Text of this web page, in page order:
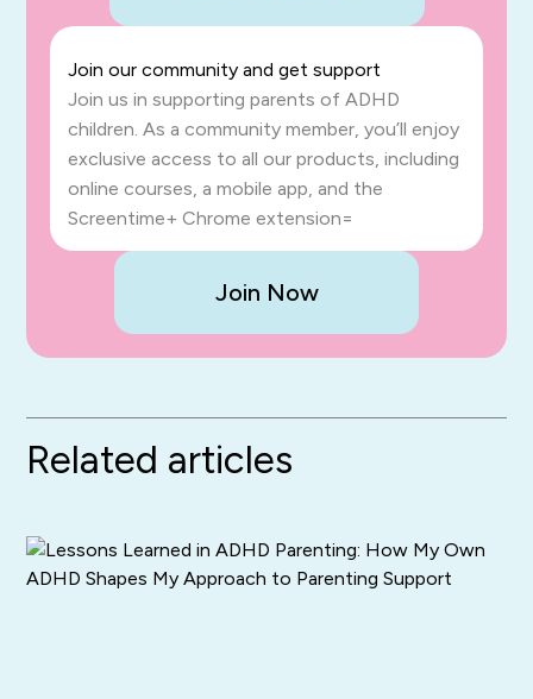
Join our community and get support
Join us in supporting parents of ADHD
children. As a community member, you’ll enjoy
exclusive access to all our products, including
online courses, a mobile app, and the
Screentime+ Chrome extension=
Join Now
Related articles